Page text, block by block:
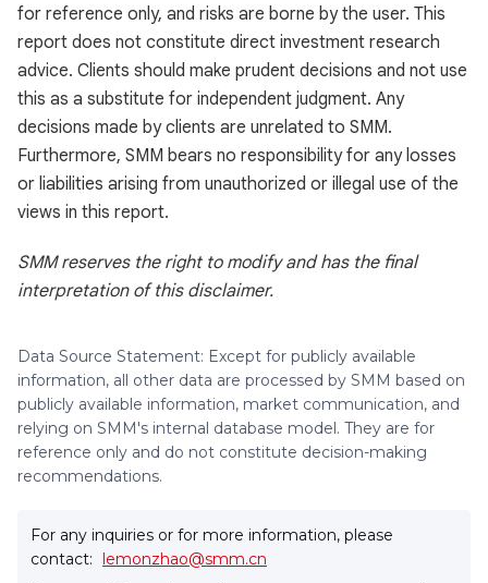
for reference only, and risks are borne by the user. This
report does not constitute direct investment research
advice. Clients should make prudent decisions and not use
this as a substitute for independent judgment. Any
decisions made by clients are unrelated to SMM.
Furthermore, SMM bears no responsibility for any losses
or liabilities arising from unauthorized or illegal use of the
views in this report.
SMM reserves the right to modify and has the final
interpretation of this disclaimer.
Data Source Statement: Except for publicly available
information, all other data are processed by SMM based on
publicly available information, market communication, and
relying on SMM's internal database model. They are for
reference only and do not constitute decision-making
recommendations.
For any inquiries or for more information, please
contact: lemonzhao@smm.cn